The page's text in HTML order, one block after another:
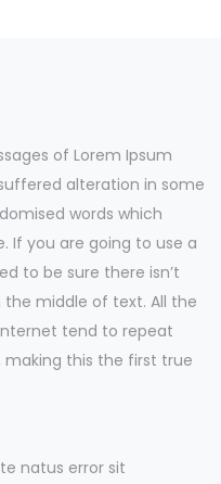
of Lorem Ipsum
alteration in some
words which
If you are going to use a
to be sure there isn’t
middle of text. All the
tend to repeat
making this the first true
natus error sit